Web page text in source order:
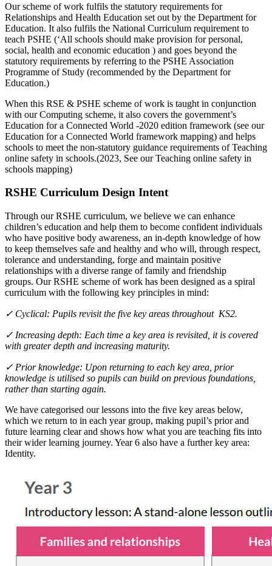
Our scheme of work fulfils the statutory requirements for
Relationships and Health Education set out by the Department for
Education. It also fulfils the National Curriculum requirement to
teach PSHE (‘All schools should make provision for personal,
social, health and economic education ) and goes beyond the
statutory requirements by referring to the PSHE Association
Programme of Study (recommended by the Department for
Education.)
When this RSE & PSHE scheme of work is taught in conjunction
with our Computing scheme, it also covers the government’s
Education for a Connected World -2020 edition framework (see our
Education for a Connected World framework mapping) and helps
schools to meet the non-statutory guidance requirements of Teaching
online safety in schools.(2023, See our Teaching online safety in
schools mapping)
RSHE Curriculum Design Intent
Through our RSHE curriculum, we believe we can enhance
children’s education and help them to become confident individuals
who have positive body awareness, an in-depth knowledge of how
to keep themselves safe and healthy and who will, through respect,
tolerance and understanding, forge and maintain positive
relationships with a diverse range of family and friendship
groups. Our RSHE scheme of work has been designed as a spiral
curriculum with the following key principles in mind:
✓ Cyclical: Pupils revisit the five key areas throughout KS2.
✓ Increasing depth: Each time a key area is revisited, it is covered
with greater depth and increasing maturity.
✓ Prior knowledge: Upon returning to each key area, prior
knowledge is utilised so pupils can build on previous foundations,
rather than starting again.
We have categorised our lessons into the five key areas below,
which we return to in each year group, making pupil’s prior and
future learning clear and shows how what you are teaching fits into
their wider learning journey. Year 6 also have a further key area:
Identity.